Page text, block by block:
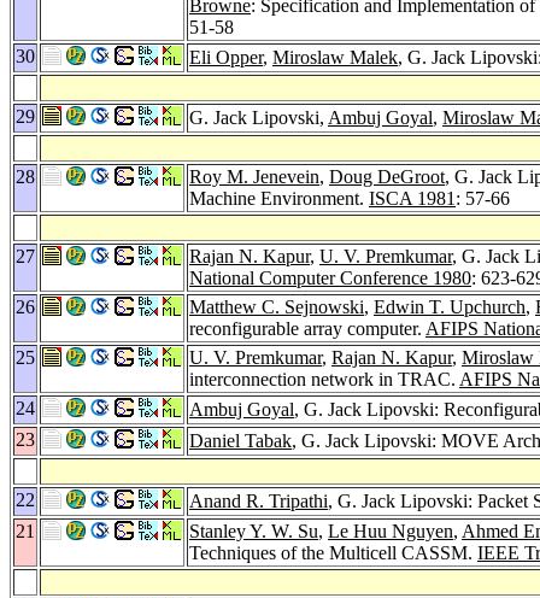
Browne: Specification and Implementation
51-58
30
Eli Opper, Miroslaw Malek, G. Jack
29 G. Jack Lipovski, Ambuj Goyal, Miroslaw
28 Roy M. Jenevein, Doug DeGroot, G. Jack
Machine Environment. ISCA 1981 : 57-66
27 Rajan N. Kapur, U. V. Premkumar, G. Jack
National Computer Conference 1980: 623-
26
Matthew C. Sejnowski, Edwin T. Upchurch,
reconfigurable array computer. AFIPS
25
U. V. Premkumar, Rajan N. Kapur, Miroslaw
interconnection network in TRAC. AFIPS
24
Ambuj Goyal, G. Jack Lipovski:
23
Daniel Tabak, G. Jack Lipovski: MOVE
22 Anand R. Tripathi, G. Jack Lipovski:
21
Stanley Y. W. Su, Le Huu Nguyen, Ahmed
Techniques of the Multicell CASSM. IEEE